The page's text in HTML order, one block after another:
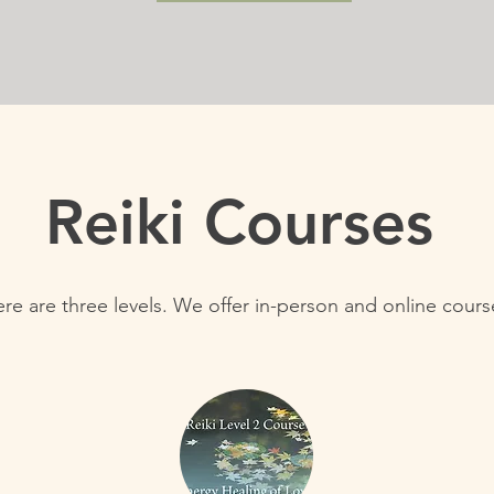
Reiki Courses
are three levels. We offer in-person and online